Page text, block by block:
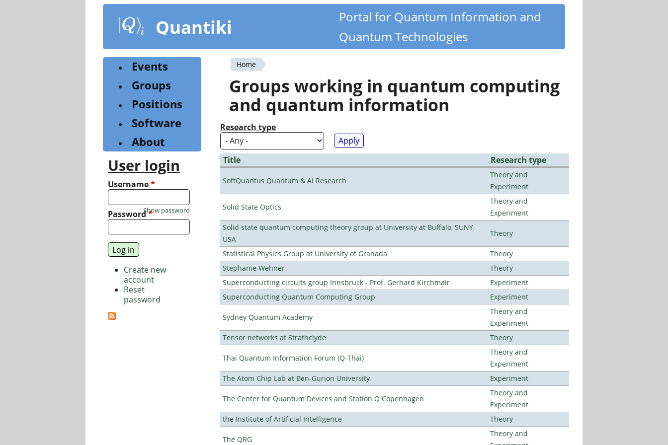
content
Quantiki
Portal for Quantum Information and
Quantum Technologies
You
are
here
Home
Groups working in quantum computing
and quantum information
Research type
Title Research type
SoftQuantus Quantum & AI Research
Theory and
Experiment
Solid State Optics
Theory and
Experiment
Solid state quantum computing theory group at University at Buffalo, SUNY,
USA
Theory
Statistical Physics Group at University of Granada
Theory
Stephanie Wehner
Theory
Superconducting circuits group Innsbruck - Prof. Gerhard Kirchmair
Experiment
Superconducting Quantum Computing Group
Experiment
Sydney Quantum Academy
Theory and
Experiment
Tensor networks at Strathclyde
Theory
Thai Quantum Information Forum (Q-Thai)
Theory and
Experiment
The Atom Chip Lab at Ben-Gurion University
Experiment
The Center for Quantum Devices and Station Q Copenhagen
Theory and
Experiment
the Institute of Artificial Intelligence
Theory
The QRG
Theory and
Events
Groups
Positions
Software
About
User login
Username*
Password*
Show password
Create new
account
Reset
password